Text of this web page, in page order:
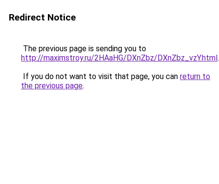
Redirect Notice
The previous page is sending you to
http://maximstroy.ru/2HAaHG/DXnZbz/DXnZbz_vzY.html.
If you do not want to visit that page, you can return to
the previous page.